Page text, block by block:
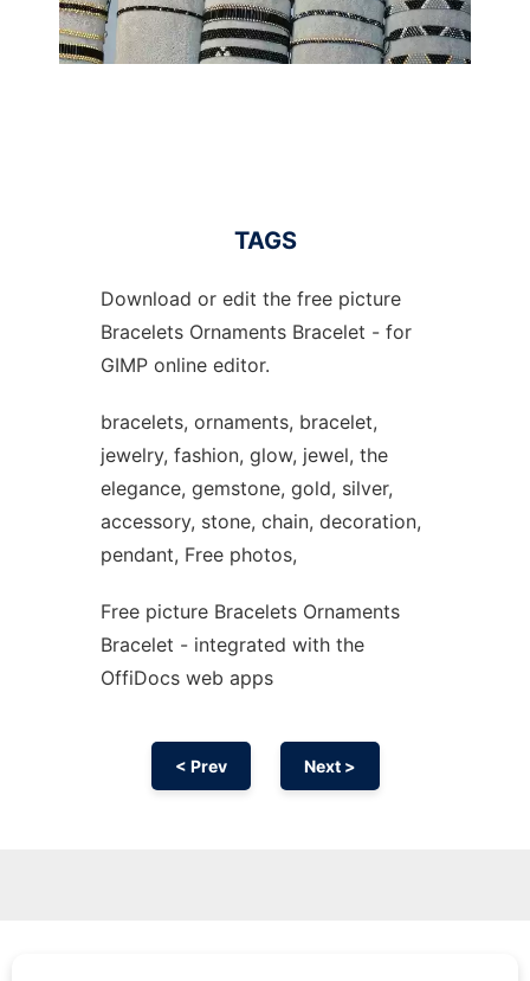
TAGS
Download or edit the free picture
Bracelets Ornaments Bracelet - for
GIMP online editor.
bracelets, ornaments, bracelet,
jewelry, fashion, glow, jewel, the
elegance, gemstone, gold, silver,
accessory, stone, chain, decoration,
pendant, Free photos,
Free picture Bracelets Ornaments
Bracelet - integrated with the
OffiDocs web apps
< Prev Next >